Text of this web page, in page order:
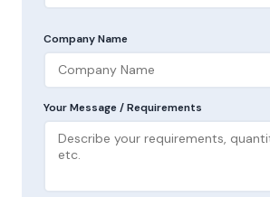
Company Name
Your Message / Requirements